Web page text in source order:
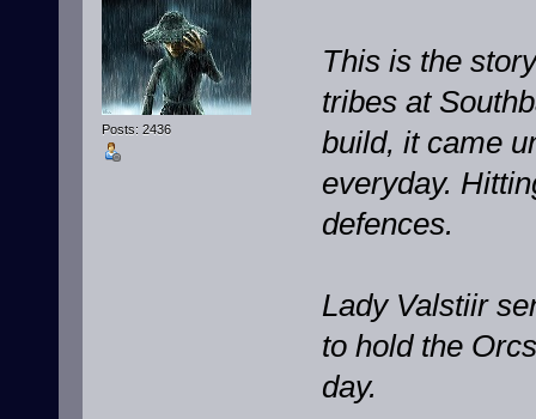
Posts: 2436
This is the
tribes at
build, it came
everyday.
defences.
Lady Valstiir
to hold the
day.